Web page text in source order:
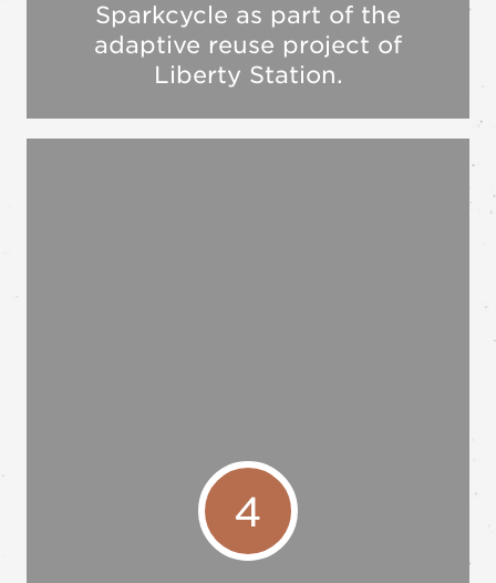
Sparkcycle as part of the
adaptive reuse project of
Liberty Station.
4